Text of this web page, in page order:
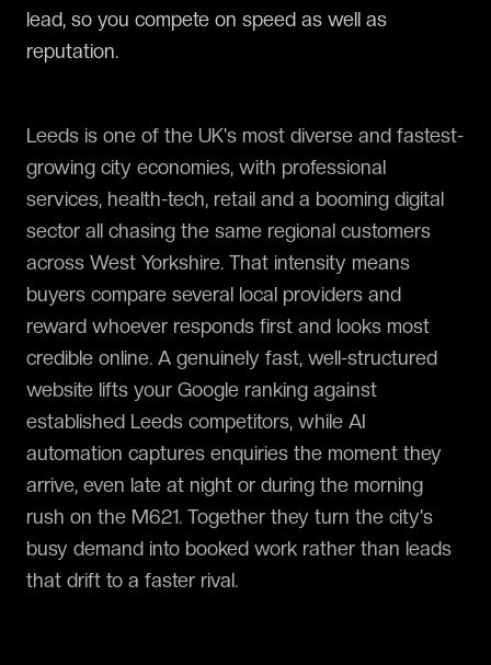
lead, so you compete on speed as well as
reputation.
Leeds is one of the UK's most diverse and fastest-
growing city economies, with professional
services, health-tech, retail and a booming digital
sector all chasing the same regional customers
across West Yorkshire. That intensity means
buyers compare several local providers and
reward whoever responds first and looks most
credible online. A genuinely fast, well-structured
website lifts your Google ranking against
established Leeds competitors, while AI
automation captures enquiries the moment they
arrive, even late at night or during the morning
rush on the M621. Together they turn the city's
busy demand into booked work rather than leads
that drift to a faster rival.